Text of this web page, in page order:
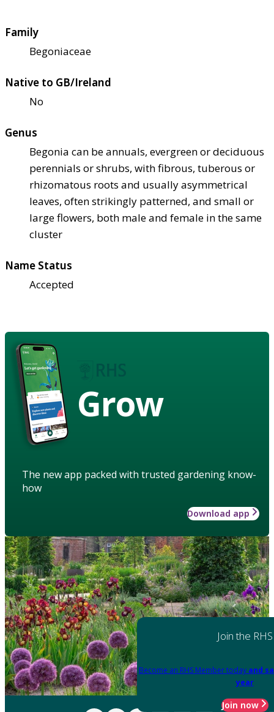
Family
Begoniaceae
Native to GB/Ireland
No
Genus
Begonia can be annuals, evergreen or deciduous
perennials or shrubs, with fibrous, tuberous or
rhizomatous roots and usually asymmetrical
leaves, often strikingly patterned, and small or
large flowers, both male and female in the same
cluster
Name Status
Accepted
Grow
The new app packed with trusted gardening know-
how
Download app
Join the RHS
Become an RHS Member today and
year
Join now